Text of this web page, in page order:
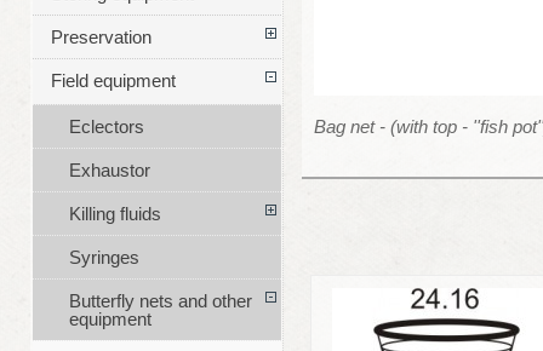
Bag net - (with top - ''fish
Preservation
Field equipment
Eclectors
Exhaustor
Killing fluids
Syringes
Butterfly nets and other
equipment